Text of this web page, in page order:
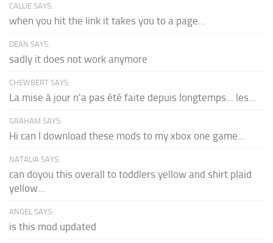
CALLIE SAYS:
when you hit the link it takes you to a page...
DEAN SAYS:
sadly it does not work anymore
CHEWBERT SAYS:
La mise à jour n'a pas été faite depuis longtemps... les...
GRAHAM SAYS:
Hi can I download these mods to my xbox one game...
NATALIA SAYS:
can doyou this overall to toddlers yellow and shirt plaid
yellow...
ANGEL SAYS:
is this mod updated